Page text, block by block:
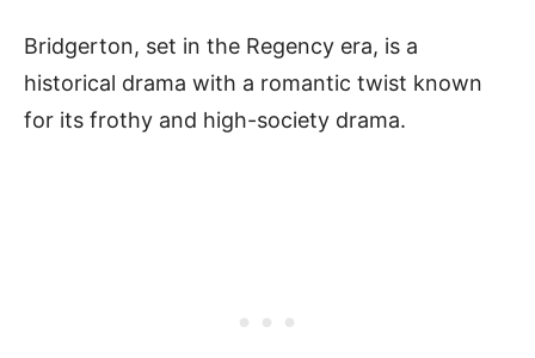
Bridgerton, set in the Regency era, is a
historical drama with a romantic twist known
for its frothy and high-society drama.